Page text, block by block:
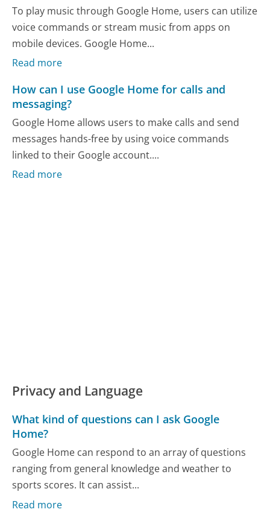
To play music through Google Home, users can utilize
voice commands or stream music from apps on
mobile devices. Google Home...
Read more
How can I use Google Home for calls and
messaging?
Google Home allows users to make calls and send
messages hands-free by using voice commands
linked to their Google account....
Read more
Privacy and Language
What kind of questions can I ask Google
Home?
Google Home can respond to an array of questions
ranging from general knowledge and weather to
sports scores. It can assist...
Read more